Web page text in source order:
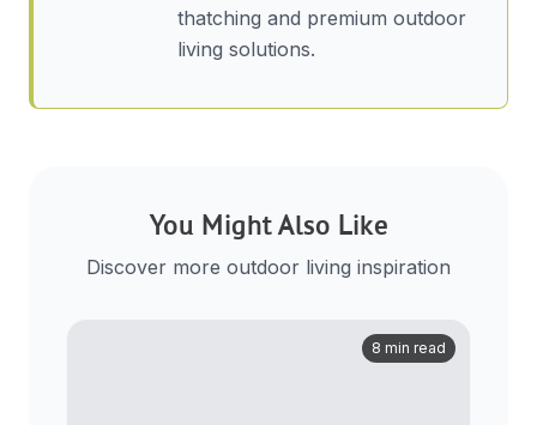
thatching and premium outdoor
living solutions.
You Might Also Like
Discover more outdoor living inspiration
8 min read